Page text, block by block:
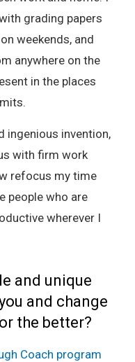
grading papers
weekends, and
anywhere on the
in the places
ingenious invention,
with firm work
refocus my time
people who are
wherever I
and unique
and change
the better?
Coach program